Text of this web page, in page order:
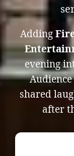
Adding
evening
shared
after